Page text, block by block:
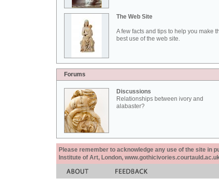
The Web Site
A few facts and tips to help you make
best use of the web site.
Forums
Discussions
Relationships between ivory and
alabaster?
Please remember to acknowledge any use of the site in
Institute of Art, London,